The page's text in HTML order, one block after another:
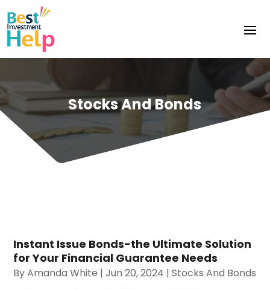
Stocks And Bonds
Instant Issue Bonds-the Ultimate Solution
for Your Financial Guarantee Needs
ByAmanda White |Jun 20, 2024 |Stocks And Bonds